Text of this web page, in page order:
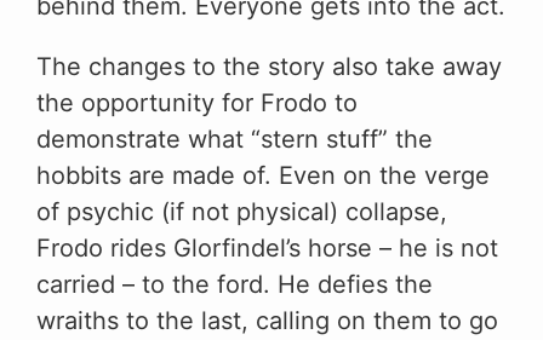
The changes to the story also take away
the opportunity for Frodo to
demonstrate what “stern stuff” the
hobbits are made of. Even on the verge
of psychic (if not physical) collapse,
Frodo rides Glorfindel’s horse – he is not
carried – to the ford. He defies the
wraiths to the last, calling on them to go